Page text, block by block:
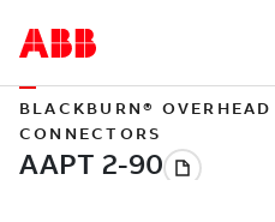
BLACKBURN®
CONNECTORS